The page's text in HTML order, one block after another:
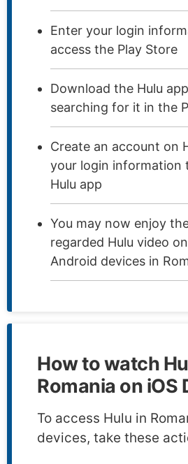
Enter your login
access the Play Store
Download the Hulu
searching for it in the
Create an account on
your login information
Hulu app
You may now enjoy
regarded Hulu video
Android devices in
How to watch
Romania on iOS
To access Hulu in
devices, take these